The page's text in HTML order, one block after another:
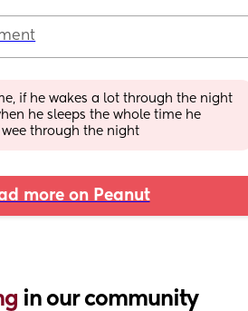
if he wakes a lot through the night
he sleeps the whole time he
wee through the night
more on Peanut
in our community